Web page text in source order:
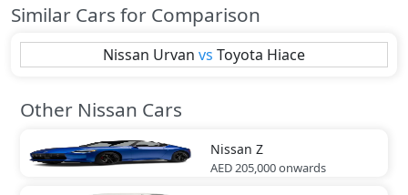
Similar Cars for Comparison
Nissan Urvan vs Toyota Hiace
Other Nissan Cars
Nissan Z
AED 205,000onwards